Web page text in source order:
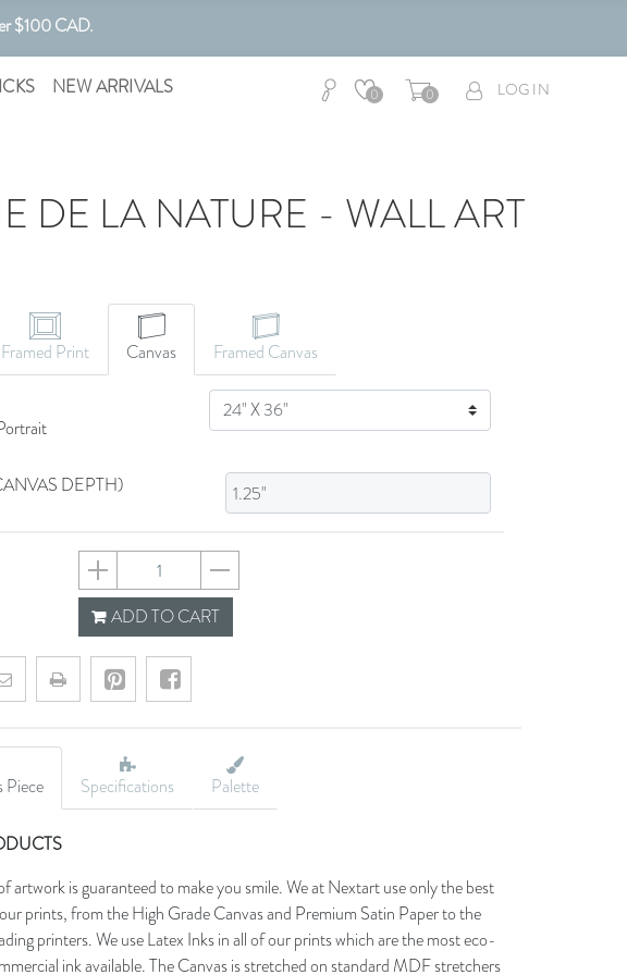
$100 CAD.
NEW ARRIVALS 0 0 LOG IN
DE LA NATURE - WALL ART
Framed Print Canvas
Framed Canvas
SIZE
DEPTH)
63b9b77dc1085e242023d774
ADD TO CART
a friend
Piece Specifications Palette
artwork is guaranteed to make you smile. We at Nextart use only the best
prints, from the High Grade Canvas and Premium Satin Paper to the
printers. We use Latex Inks in all of our prints which are the most eco-
ink available. The Canvas is stretched on standard MDF stretchers